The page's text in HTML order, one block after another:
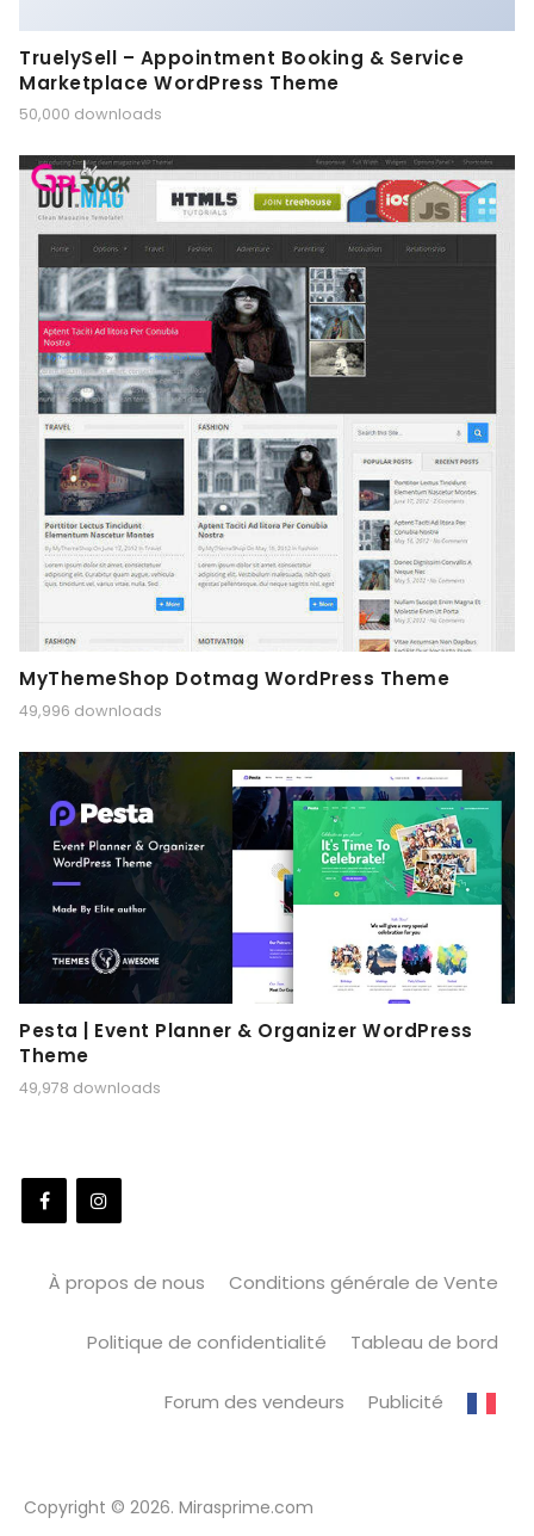
TruelySell – Appointment Booking & Service
Marketplace WordPress Theme
50,000 downloads
MyThemeShop Dotmag WordPress Theme
49,996 downloads
Pesta | Event Planner & Organizer WordPress
Theme
49,978 downloads
À propos de nous Conditions générale de Vente
Politique de confidentialité Tableau de bord
Forum des vendeurs Publicité
Copyright © 2026. Mirasprime.com